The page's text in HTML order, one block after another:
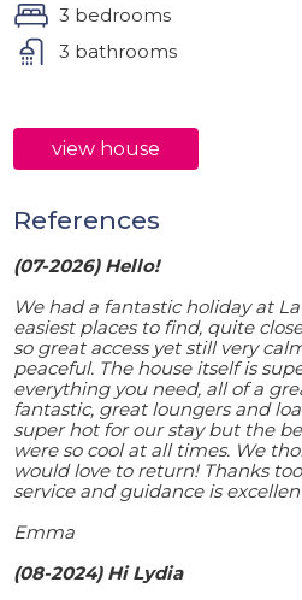
3 bedrooms
3 bathrooms
view house
References
(07-2026) Hello!
We had a fantastic holiday at
easiest places to find, quite
so great access yet still very
peaceful. The house itself is
everything you need, all of a
fantastic, great loungers and
super hot for our stay but the
were so cool at all times. We
would love to return! Thanks
service and guidance is
Emma
(08-2024) Hi Lydia